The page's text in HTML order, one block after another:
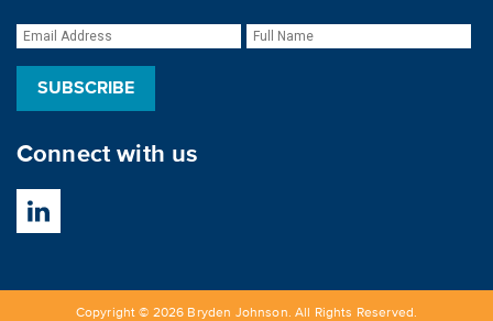
Connect with us
Copyright © 2026 Bryden Johnson. All Rights Reserved.